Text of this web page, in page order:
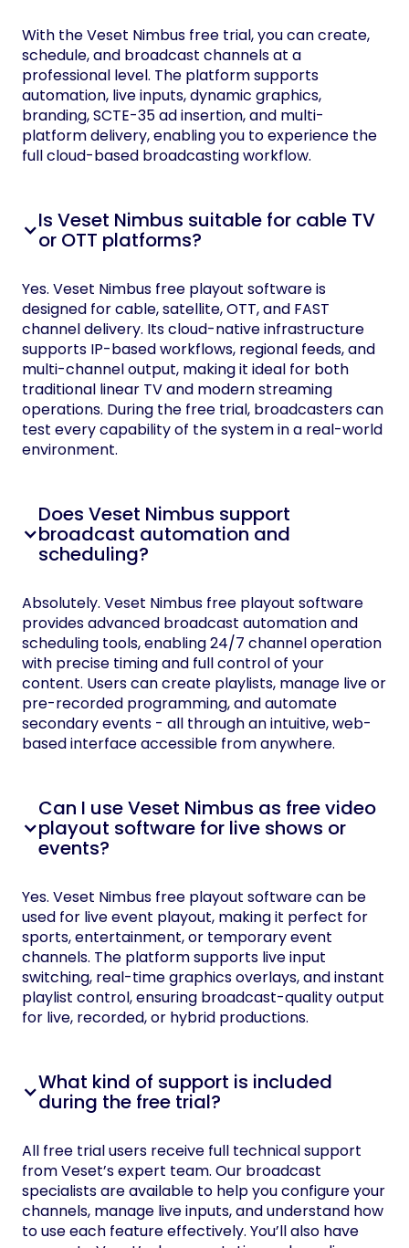
With the Veset Nimbus free trial, you can create,
schedule, and broadcast channels at a
professional level. The platform supports
automation, live inputs, dynamic graphics,
branding, SCTE-35 ad insertion, and multi-
platform delivery, enabling you to experience the
full cloud-based broadcasting workflow.
Is Veset Nimbus suitable for cable TV
or OTT platforms?
Yes. Veset Nimbus free playout software is
designed for cable, satellite, OTT, and FAST
channel delivery. Its cloud-native infrastructure
supports IP-based workflows, regional feeds, and
multi-channel output, making it ideal for both
traditional linear TV and modern streaming
operations. During the free trial, broadcasters can
test every capability of the system in a real-world
environment.
Does Veset Nimbus support
broadcast automation and
scheduling?
Absolutely. Veset Nimbus free playout software
provides advanced broadcast automation and
scheduling tools, enabling 24/7 channel operation
with precise timing and full control of your
content. Users can create playlists, manage live or
pre-recorded programming, and automate
secondary events - all through an intuitive, web-
based interface accessible from anywhere.
Can I use Veset Nimbus as free video
playout software for live shows or
events?
Yes. Veset Nimbus free playout software can be
used for live event playout, making it perfect for
sports, entertainment, or temporary event
channels. The platform supports live input
switching, real-time graphics overlays, and instant
playlist control, ensuring broadcast-quality output
for live, recorded, or hybrid productions.
What kind of support is included
during the free trial?
All free trial users receive full technical support
from Veset’s expert team. Our broadcast
specialists are available to help you configure your
channels, manage live inputs, and understand how
to use each feature effectively. You’ll also have